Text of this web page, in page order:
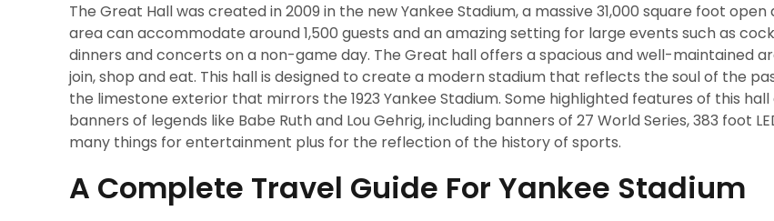
The Great Hall was created in 2009 in the new Yankee Stadium, a massive 31,000 square foot open
area can accommodate around 1,500 guests and an amazing setting for large events such as
dinners and concerts on a non-game day. The Great hall offers a spacious and well-maintained
join, shop and eat. This hall is designed to create a modern stadium that reflects the soul of the
the limestone exterior that mirrors the 1923 Yankee Stadium. Some highlighted features of this
banners of legends like Babe Ruth and Lou Gehrig, including banners of 27 World Series, 383 foot
many things for entertainment plus for the reflection of the history of sports.
A Complete Travel Guide For Yankee Stadium